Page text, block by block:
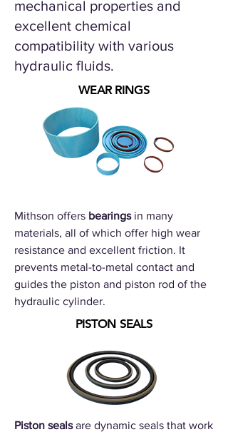
mechanical properties and
excellent chemical
compatibility with various
hydraulic fluids.
WEAR RINGS
Mithson offers bearings in many
materials, all of which offer high wear
resistance and excellent friction. It
prevents metal-to-metal contact and
guides the piston and piston rod of the
hydraulic cylinder.
PISTON SEALS
Piston sealsare dynamic seals that work